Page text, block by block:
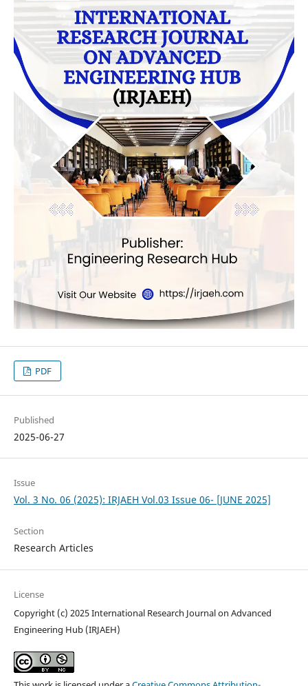
PDF
Published
2025-06-27
Issue
Vol. 3 No. 06 (2025): IRJAEH Vol.03 Issue 06- [JUNE 2025]
Section
Research Articles
License
Copyright (c) 2025 International Research Journal on Advanced
Engineering Hub (IRJAEH)